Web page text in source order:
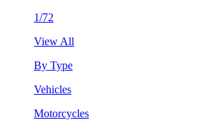
1/72
View All
By Type
Vehicles
Motorcycles